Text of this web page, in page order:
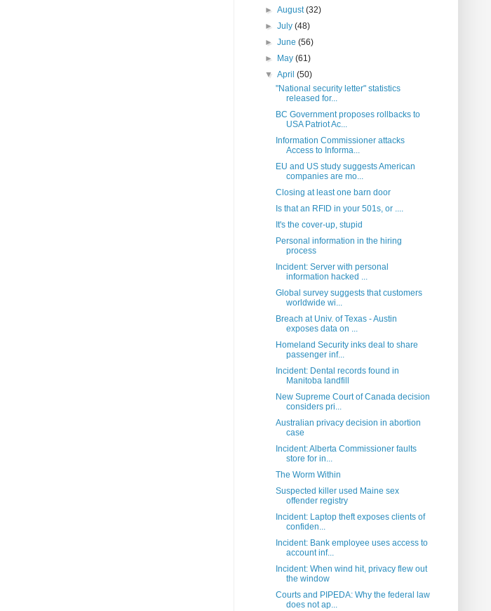
►August(32)
►July(48)
►June(56)
►
May(61)
▼April(50)
"National security letter" statistics
released for...
BC Government proposes rollbacks to
USA Patriot Ac...
Information Commissioner attacks
Access to Informa...
EU and US study suggests American
companies are mo...
Closing at least one barn door
Is that an RFID in your 501s, or ....
It's the cover-up, stupid
Personal information in the hiring
process
Incident: Server with personal
information hacked ...
Global survey suggests that customers
worldwide wi...
Breach at Univ. of Texas - Austin
exposes data on ...
Homeland Security inks deal to share
passenger inf...
Incident: Dental records found in
Manitoba landfill
New Supreme Court of Canada decision
considers pri...
Australian privacy decision in abortion
case
Incident: Alberta Commissioner faults
store for in...
The Worm Within
Suspected killer used Maine sex
offender registry
Incident: Laptop theft exposes clients of
confiden...
Incident: Bank employee uses access to
account inf...
Incident: When wind hit, privacy flew out
the window
Courts and PIPEDA: Why the federal law
does not ap...